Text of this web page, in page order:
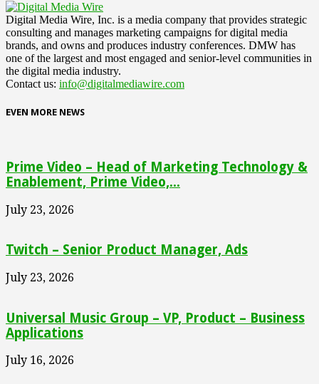
Digital Media Wire, Inc. is a media company that provides strategic
consulting and manages marketing campaigns for digital media
brands, and owns and produces industry conferences. DMW has
one of the largest and most engaged and senior-level communities in
the digital media industry.
Contact us: info@digitalmediawire.com
EVEN MORE NEWS
Prime Video – Head of Marketing Technology &
Enablement, Prime Video,...
July 23, 2026
Twitch – Senior Product Manager, Ads
July 23, 2026
Universal Music Group – VP, Product – Business
Applications
July 16, 2026